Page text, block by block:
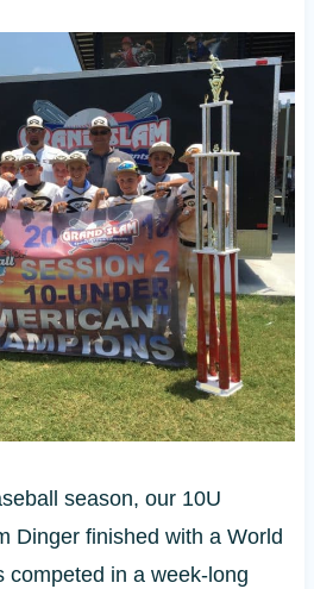
season, our 10U
Dinger finished with a World
in a week-long